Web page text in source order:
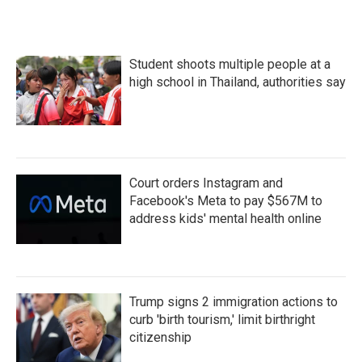
Student shoots multiple people at a
high school in Thailand, authorities say
Court orders Instagram and
Facebook's Meta to pay $567M to
address kids' mental health online
Trump signs 2 immigration actions to
curb 'birth tourism,' limit birthright
citizenship